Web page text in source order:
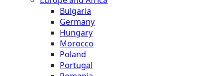
Bulgaria
Germany
Hungary
Morocco
Poland
Portugal